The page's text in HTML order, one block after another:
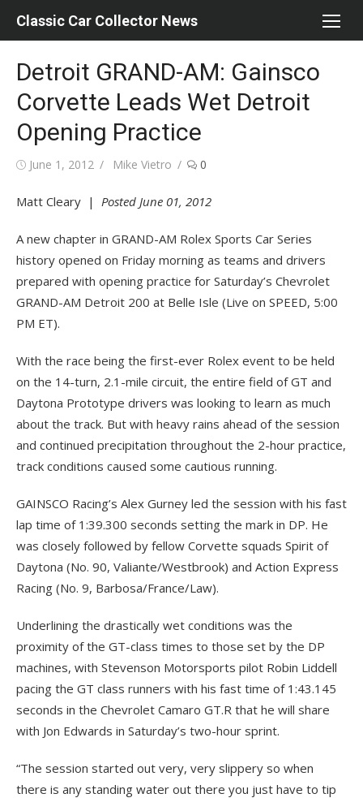
Classic Car Collector News
Detroit GRAND-AM: Gainsco
Corvette Leads Wet Detroit
Opening Practice
Posted
June 1, 2012 Author
Mike Vietro 0
Matt Cleary | Posted June 01, 2012
A new chapter in GRAND-AM Rolex Sports Car Series
history opened on Friday morning as teams and drivers
prepared with opening practice for Saturday’s Chevrolet
GRAND-AM Detroit 200 at Belle Isle (Live on SPEED, 5:00
PM ET).
With the race being the first-ever Rolex event to be held
on the 14-turn, 2.1-mile circuit, the entire field of GT and
Daytona Prototype drivers was looking to learn as much
about the track. But with heavy rains ahead of the session
and continued precipitation throughout the 2-hour practice,
track conditions caused some cautious running.
GAINSCO Racing’s Alex Gurney led the session with his fast
lap time of 1:39.300 seconds setting the mark in DP. He
was closely followed by fellow Corvette squads Spirit of
Daytona (No. 90, Valiante/Westbrook) and Action Express
Racing (No. 9, Barbosa/France/Law).
Underlining the drastically wet conditions was the
proximity of the GT-class times to those set by the DP
machines, with Stevenson Motorsports pilot Robin Liddell
pacing the GT class runners with his fast time of 1:43.145
seconds in the Chevrolet Camaro GT.R that he will share
with Jon Edwards in Saturday’s two-hour sprint.
“The session started out very, very slippery so when
there is any standing water out there you just have to tip